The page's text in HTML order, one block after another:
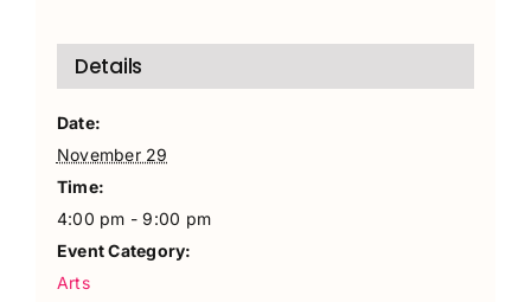
Details
Date:
November 29
Time:
4:00 pm - 9:00 pm
Event Category:
Arts